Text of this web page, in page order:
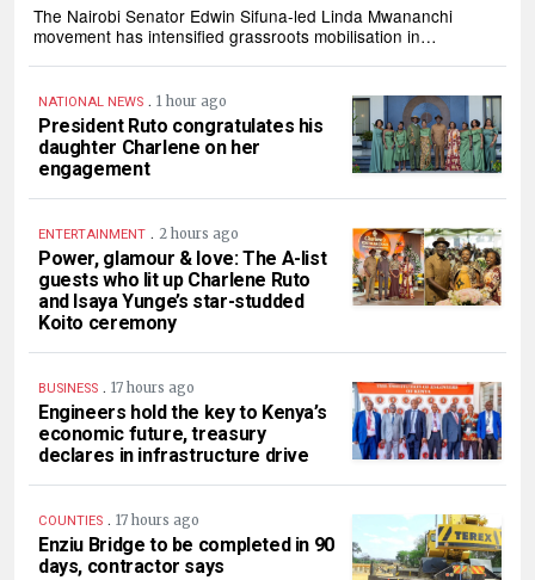
The Nairobi Senator Edwin Sifuna-led Linda Mwananchi
movement has intensified grassroots mobilisation in…
NATIONAL NEWS . 1 hour ago
President Ruto congratulates his
daughter Charlene on her
engagement
ENTERTAINMENT . 2 hours ago
Power, glamour & love: The A-list
guests who lit up Charlene Ruto
and Isaya Yunge’s star-studded
Koito ceremony
BUSINESS . 17 hours ago
Engineers hold the key to Kenya’s
economic future, treasury
declares in infrastructure drive
COUNTIES . 17 hours ago
Enziu Bridge to be completed in 90
days, contractor says